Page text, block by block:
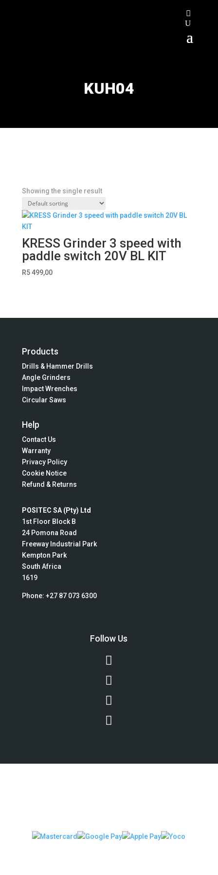
KUH04
Showing the single result
KRESS Grinder 3 speed with
paddle switch 20V BL KIT
R5 499,00
Products
Drills & Hammer Drills
Angle Grinders
Impact Wrenches
Circular Saws
Help
Contact Us
Warranty
Privacy Policy
Cookie Notice
Refund & Returns
POSITEC SA (Pty) Ltd
1st Floor Block B
24 Pomona Road
Freeway Industrial Park
Kempton Park
South Africa
1619
Phone: +27 87 073 6300
Follow Us



